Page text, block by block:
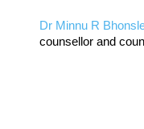
Dr Minnu R
counsellor and